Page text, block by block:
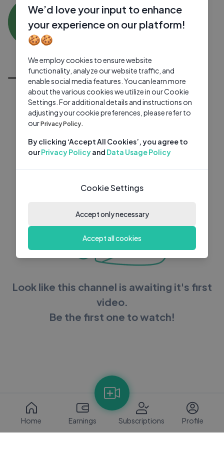
MB
Mehak22 Banga
0 subscribers
All Videos
Look like this channel is awaiting it's first
video.
Be the first one to watch!
Home Earnings Subscriptions Profile
We’d love your input to enhance
your experience on our platform!
🍪🍪
We employ cookies to ensure website
functionality, analyze our website traffic, and
enable social media features. You can learn more
about the various cookies we utilize in our Cookie
Settings. For additional details and instructions on
adjusting your cookie preferences, please refer to
ourPrivacy Policy.
By clicking ‘Accept All Cookies’, you agree to
ourPrivacy Policyand Data Usage Policy
Cookie Settings
Accept only necessary
Accept all cookies